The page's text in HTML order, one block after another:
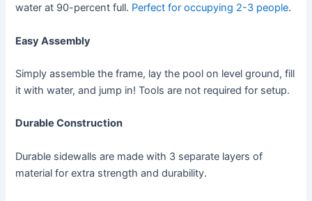
water at 90-percent full. Perfect for occupying 2-3 people.
Easy Assembly
Simply assemble the frame, lay the pool on level ground, fill
it with water, and jump in! Tools are not required for setup.
Durable Construction
Durable sidewalls are made with 3 separate layers of
material for extra strength and durability.